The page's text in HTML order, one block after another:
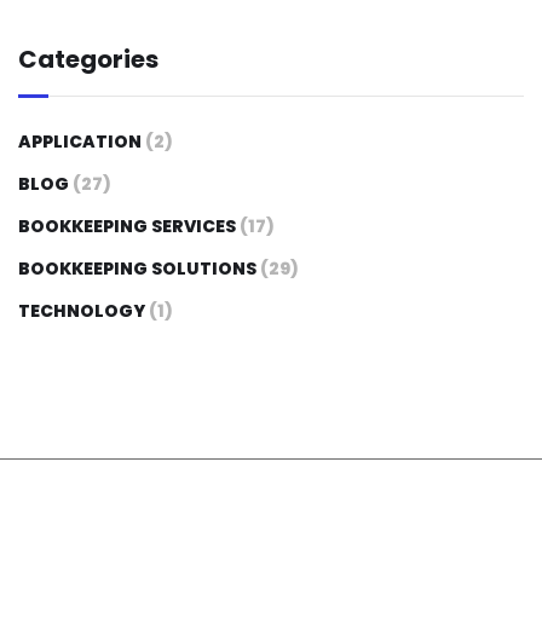
Categories
APPLICATION (2)
BLOG (27)
BOOKKEEPING SERVICES (17)
BOOKKEEPING SOLUTIONS (29)
TECHNOLOGY (1)